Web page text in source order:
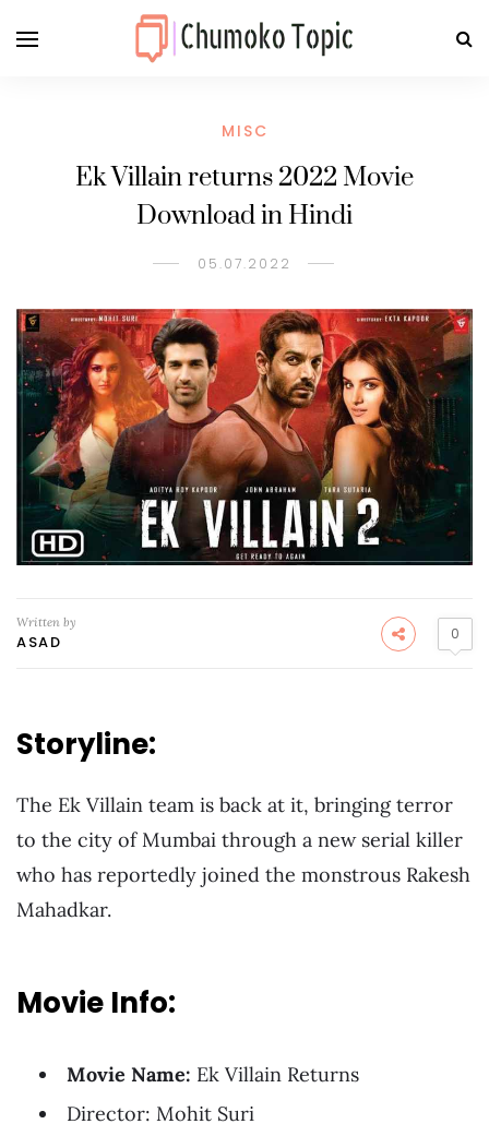
MISC
Ek Villain returns 2022 Movie
Download in Hindi
05.07.2022
Written by
ASAD 0
Storyline:
The Ek Villain team is back at it, bringing terror
to the city of Mumbai through a new serial killer
who has reportedly joined the monstrous Rakesh
Mahadkar.
Movie Info:
Movie Name: Ek Villain Returns
Director: Mohit Suri